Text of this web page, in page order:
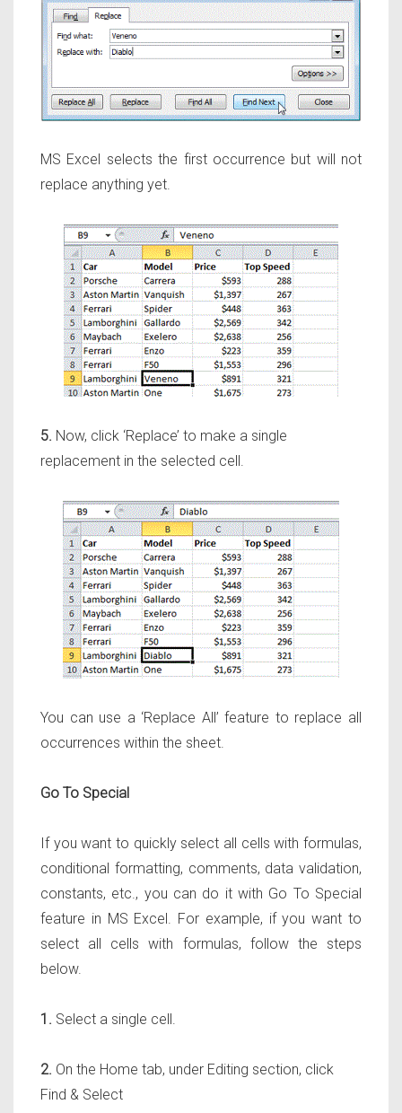
MS Excel selects the first occurrence but will not
replace anything yet.
5. Now, click ‘Replace’ to make a single
replacement in the selected cell.
You can use a ‘Replace All’ feature to replace all
occurrences within the sheet.
Go To Special
If you want to quickly select all cells with formulas,
conditional formatting, comments, data validation,
constants, etc., you can do it with Go To Special
feature in MS Excel. For example, if you want to
select all cells with formulas, follow the steps
below.
1. Select a single cell.
2. On the Home tab, under Editing section, click
Find & Select